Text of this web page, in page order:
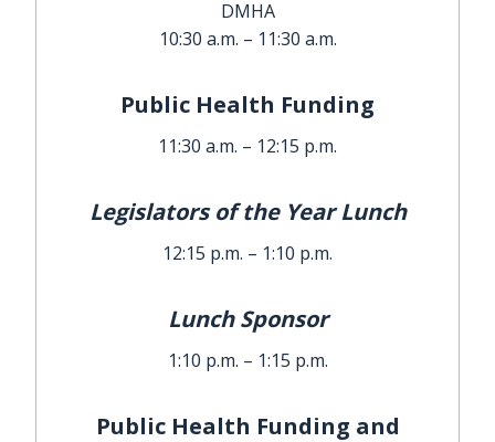
DMHA
10:30 a.m. – 11:30 a.m.
Public Health Funding
11:30 a.m. – 12:15 p.m.
Legislators of the Year Lunch
12:15 p.m. – 1:10 p.m.
Lunch Sponsor
1:10 p.m. – 1:15 p.m.
Public Health Funding and